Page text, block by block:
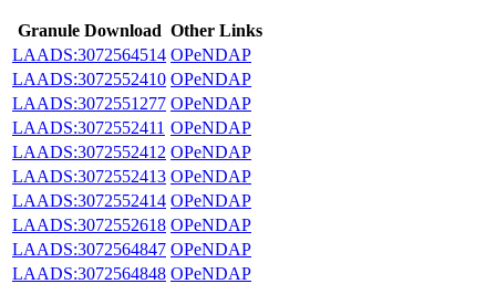
Granule Download Other Links
LAADS:3072564514 OPeNDAP
LAADS:3072552410 OPeNDAP
LAADS:3072551277 OPeNDAP
LAADS:3072552411 OPeNDAP
LAADS:3072552412 OPeNDAP
LAADS:3072552413 OPeNDAP
LAADS:3072552414 OPeNDAP
LAADS:3072552618 OPeNDAP
LAADS:3072564847 OPeNDAP
LAADS:3072564848 OPeNDAP